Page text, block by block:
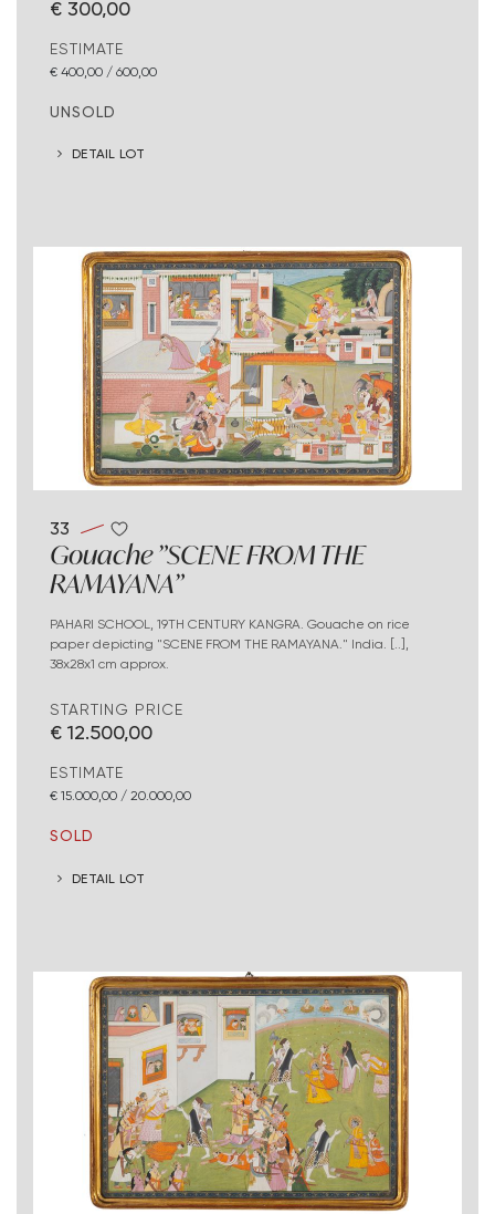
€ 300,00
ESTIMATE
€ 400,00 / 600,00
UNSOLD
DETAIL LOT
33
Gouache "SCENE FROM THE
RAMAYANA"
PAHARI SCHOOL, 19TH CENTURY KANGRA. Gouache on rice
paper depicting "SCENE FROM THE RAMAYANA." India. [..],
38x28x1 cm approx.
STARTING PRICE
€ 12.500,00
ESTIMATE
€ 15.000,00 / 20.000,00
SOLD
DETAIL LOT